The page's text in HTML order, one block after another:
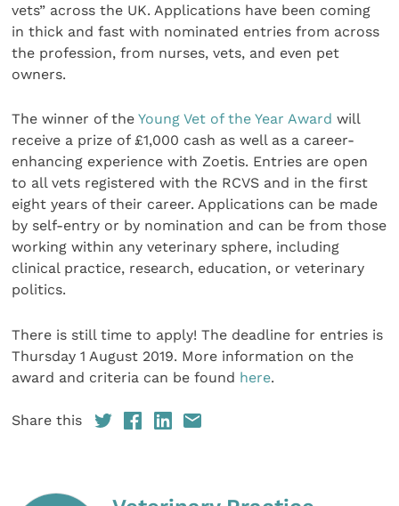
vets” across the UK. Applications have been coming
in thick and fast with nominated entries from across
the profession, from nurses, vets, and even pet
owners.
The winner of theYoung Vet of the Year Award will
receive a prize of £1,000 cash as well as a career-
enhancing experience with Zoetis. Entries are open
to all vets registered with the RCVS and in the first
eight years of their career. Applications can be made
by self-entry or by nomination and can be from those
working within any veterinary sphere, including
clinical practice, research, education, or veterinary
politics.
There is still time to apply! The deadline for entries is
Thursday 1 August 2019. More information on the
award and criteria can be found here.
Share this